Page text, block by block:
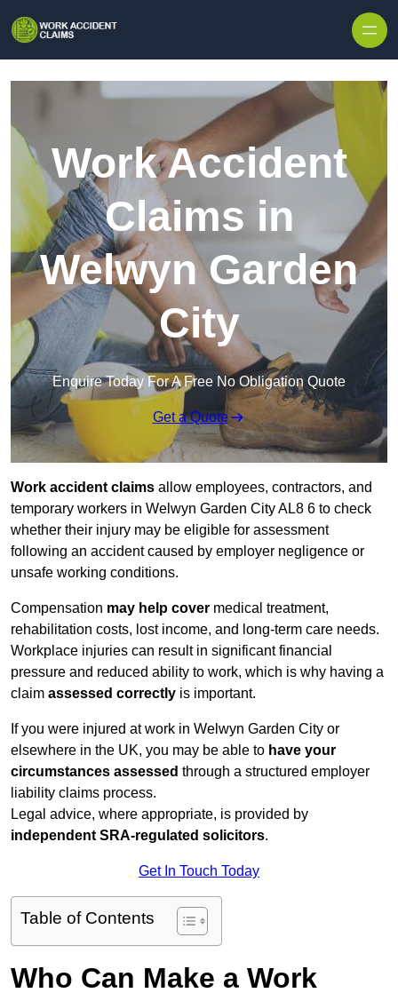
Work Accident
Claims in
Welwyn Garden
City
Enquire Today For A Free No Obligation Quote
Get a Quote
Work accident claims allow employees, contractors, and
temporary workers in Welwyn Garden City AL8 6 to check
whether their injury may be eligible for assessment
following an accident caused by employer negligence or
unsafe working conditions.
Compensation may help cover medical treatment,
rehabilitation costs, lost income, and long-term care needs.
Workplace injuries can result in significant financial
pressure and reduced ability to work, which is why having a
claim assessed correctly is important.
If you were injured at work in Welwyn Garden City or
elsewhere in the UK, you may be able to have your
circumstances assessed through a structured employer
liability claims process.
Legal advice, where appropriate, is provided by
independent SRA-regulated solicitors.
Get In Touch Today
Table of Contents
Who Can Make a Work